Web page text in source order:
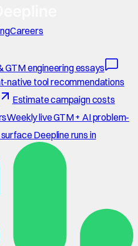
Careers
GTM engineering essays
native tool recommendations
Estimate campaign costs
Weekly live GTM + AI problem-
Deepline runs in